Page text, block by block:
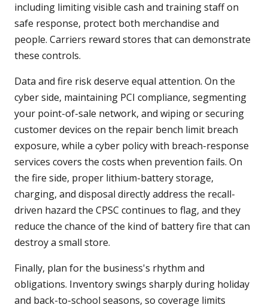
including limiting visible cash and training staff on
safe response, protect both merchandise and
people. Carriers reward stores that can demonstrate
these controls.
Data and fire risk deserve equal attention. On the
cyber side, maintaining PCI compliance, segmenting
your point-of-sale network, and wiping or securing
customer devices on the repair bench limit breach
exposure, while a cyber policy with breach-response
services covers the costs when prevention fails. On
the fire side, proper lithium-battery storage,
charging, and disposal directly address the recall-
driven hazard the CPSC continues to flag, and they
reduce the chance of the kind of battery fire that can
destroy a small store.
Finally, plan for the business's rhythm and
obligations. Inventory swings sharply during holiday
and back-to-school seasons, so coverage limits